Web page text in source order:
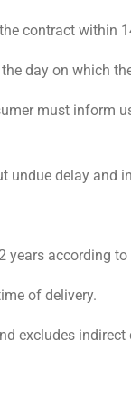
contract within
day on which
must
undue delay
years according to
of delivery.
excludes